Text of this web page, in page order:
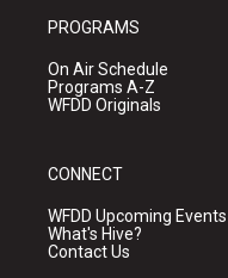
PROGRAMS
On Air Schedule
Programs A-Z
WFDD Originals
CONNECT
WFDD Upcoming Events
What's Hive?
Contact Us